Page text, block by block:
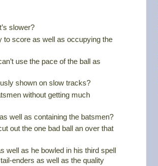
slower?
to score as well as occupying the
use the pace of the ball as
shown on slow tracks?
without getting much
well as containing the batsmen?
out the one bad ball an over that
well as he bowled in his third spell
enders as well as the quality